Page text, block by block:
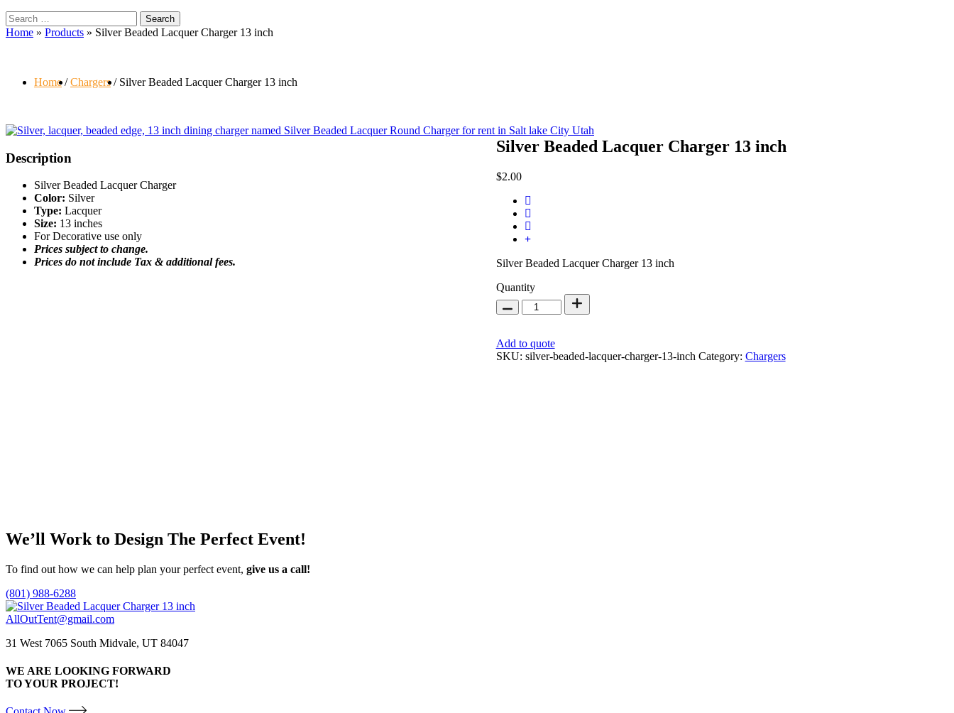
Search
for:
Home » Products » Silver Beaded Lacquer Charger 13 inch
Home Chargers Silver Beaded Lacquer Charger 13 inch
Silver Beaded Lacquer Charger 13 inch
$2.00
Silver Beaded Lacquer Charger 13 inch
Silver
Beaded
Lacquer
13
inch
quantity
Quantity
Add to quote
SKU: silver-beaded-lacquer-charger-13-inch Category: Chargers
Description
Silver Beaded Lacquer Charger
Color: Silver
Type: Lacquer
Size: 13 inches
For Decorative use only
Prices subject to change.
Prices do not include Tax & additional fees.
options
be
on
the
product
page
We’ll Work to Design The Perfect Event!
To find out how we can help plan your perfect event, give us a call!
(801) 988-6288
AllOutTent@gmail.com
31 West 7065 South Midvale, UT 84047
WE ARE LOOKING FORWARD
TO YOUR PROJECT!